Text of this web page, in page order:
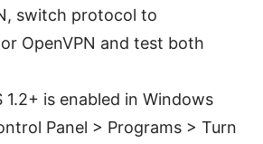
switch protocol to
OpenVPN and test both
1.2+ is enabled in Windows
Panel > Programs > Turn